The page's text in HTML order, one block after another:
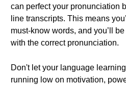
can perfect your pronunciation
line transcripts. This means
must-know words, and you’ll
with the correct pronunciation.
Don't let your language
running low on motivation,